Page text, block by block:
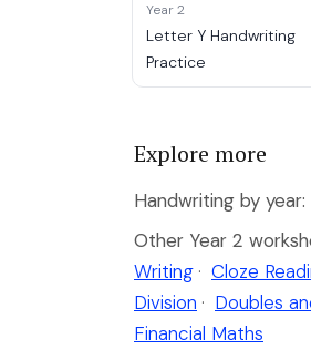
Year 2
Letter Y Handwriting
Practice
Explore more
Handwriting by year:
Other Year 2
Writing · Cloze
Division · Doubles
Financial Maths